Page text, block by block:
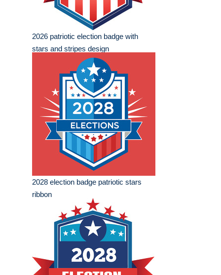
2026 patriotic election badge with
stars and stripes design
2028 election badge patriotic stars
ribbon